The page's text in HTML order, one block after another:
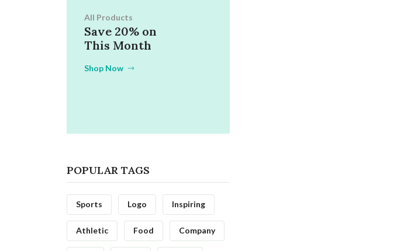
All Products
Save 20% on
This Month
Shop Now
POPULAR TAGS
Sports Logo Inspiring
Athletic Food Company